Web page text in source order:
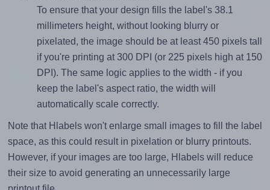
To ensure that your design fills the label's 38.1
millimeters height, without looking blurry or
pixelated, the image should be at least 450 pixels tall
if you're printing at 300 DPI (or 225 pixels high at 150
DPI). The same logic applies to the width - if you
keep the label's aspect ratio, the width will
automatically scale correctly.
Note that Hlabels won't enlarge small images to fill the label
space, as this could result in pixelation or blurry printouts.
However, if your images are too large, Hlabels will reduce
their size to avoid generating an unnecessarily large